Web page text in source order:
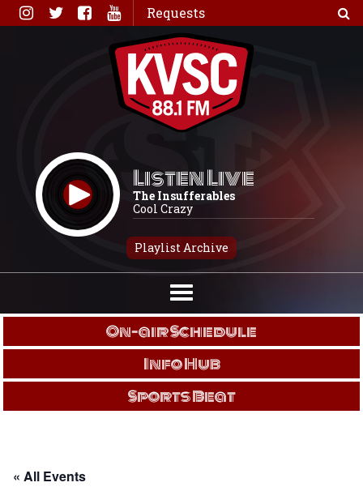
Skip
to
Requests
Listen Live
The Insufferables
Cool Crazy
Playlist Archive
On-air Schedule
Info Hub
Sports Beat
« All Events